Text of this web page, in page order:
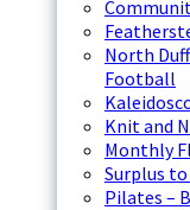
North
Football
Knit and
Monthly
Surplus
Pilates –